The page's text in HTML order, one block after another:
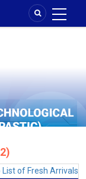
List of Fresh Arrivals